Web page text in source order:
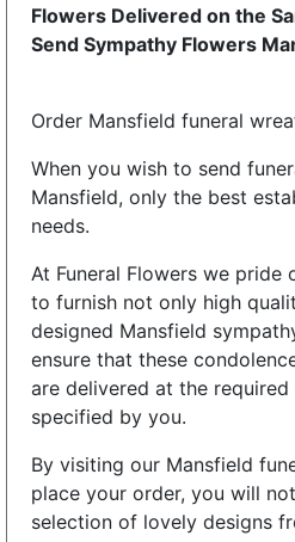
Flowers Delivered on the
Send Sympathy Flowers
Order Mansfield funeral
When you wish to send
Mansfield, only the best
needs.
At Funeral Flowers we pride
to furnish not only high
designed Mansfield
ensure that these
are delivered at the
specified by you.
By visiting our Mansfield
place your order, you will
selection of lovely designs